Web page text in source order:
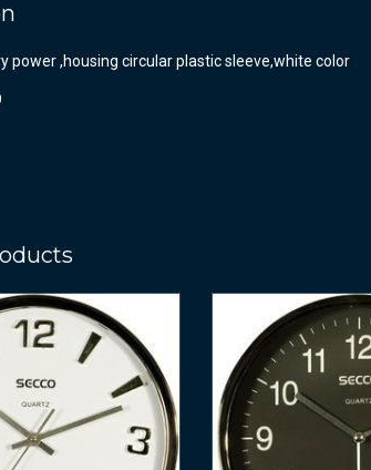
power ,housing circular plastic sleeve,white color